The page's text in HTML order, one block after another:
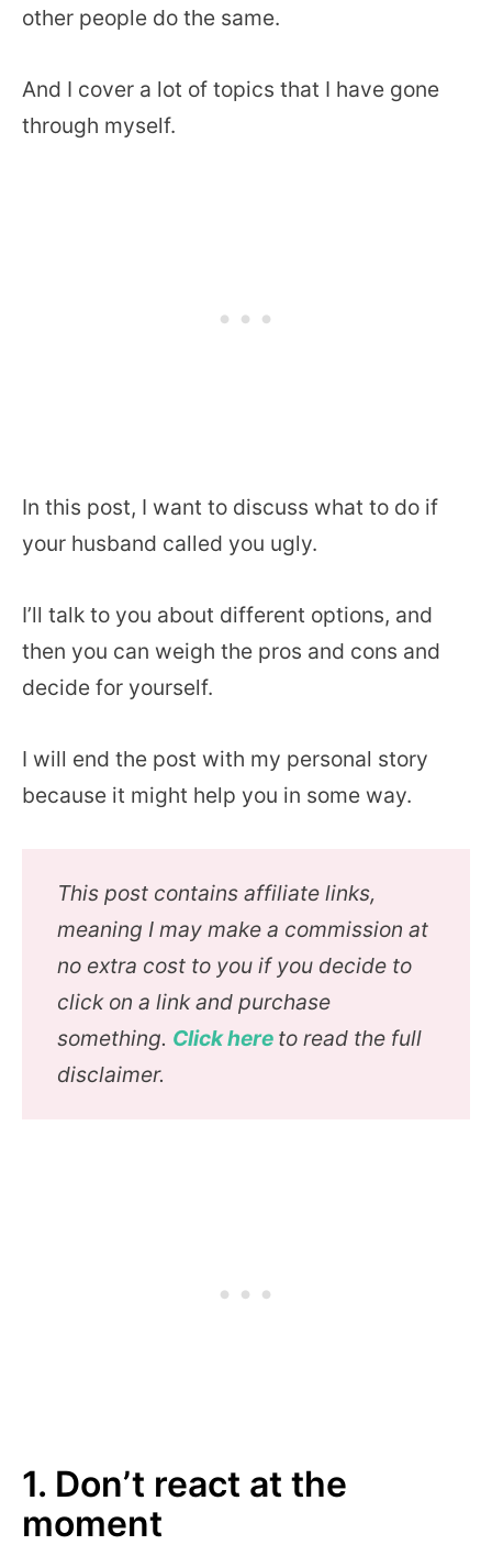
other people do the same.
And I cover a lot of topics that I have gone
through myself.
In this post, I want to discuss what to do if
your husband called you ugly.
I’ll talk to you about different options, and
then you can weigh the pros and cons and
decide for yourself.
I will end the post with my personal story
because it might help you in some way.
This post contains affiliate links,
meaning I may make a commission at
no extra cost to you if you decide to
click on a link and purchase
something. Click here to read the full
disclaimer.
1. Don’t react at the
moment